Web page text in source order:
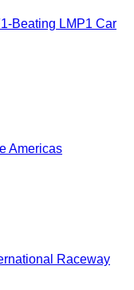
Beating LMP1 Car
Americas
Raceway